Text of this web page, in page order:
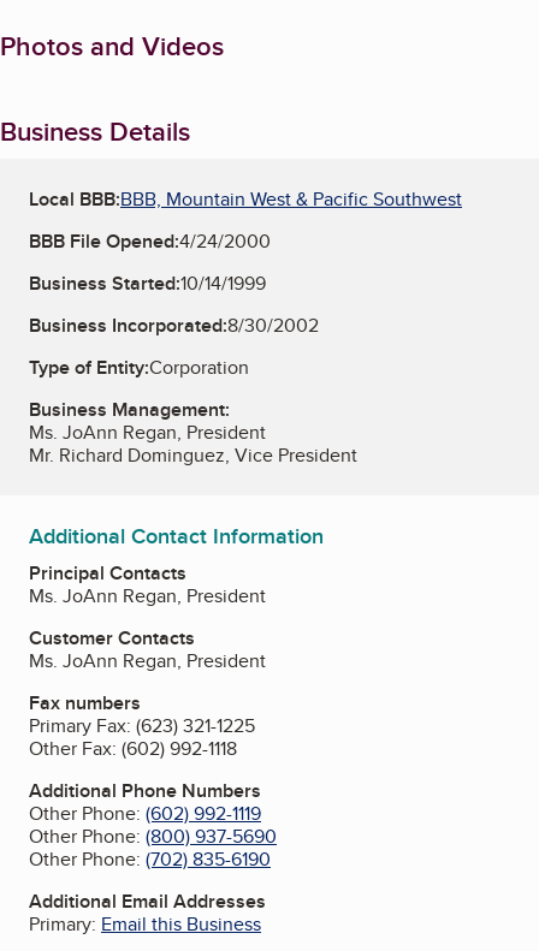
Photos and Videos
Business Details
Local BBB:BBB, Mountain West & Pacific Southwest
BBB File Opened:4/24/2000
Business Started:10/14/1999
Business Incorporated:8/30/2002
Type of Entity:Corporation
Business Management:
Ms. JoAnn Regan, President
Mr. Richard Dominguez, Vice President
Additional Contact Information
Principal Contacts
Ms. JoAnn Regan, President
Customer Contacts
Ms. JoAnn Regan, President
Fax numbers
Primary Fax: (623) 321-1225
Other Fax: (602) 992-1118
Additional Phone Numbers
Other Phone: (602) 992-1119
Other Phone: (800) 937-5690
Other Phone: (702) 835-6190
Additional Email Addresses
Primary: Email this Business